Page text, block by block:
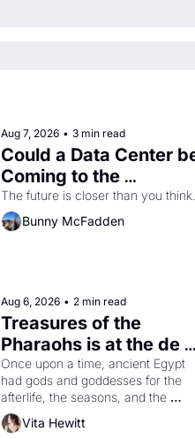
Aug 7, 2026 • 3 min read
Could a Data Center
Coming to the
Dogpatch?
The future is closer than you think.
Bunny McFadden
Aug 6, 2026 • 2 min read
Treasures of the
Pharaohs is at the de
Young
Once upon a time, ancient Egypt
had gods and goddesses for the
afterlife, the seasons, and the
harvest. What then must it have
looked like when the Egyptian
Vita Hewitt